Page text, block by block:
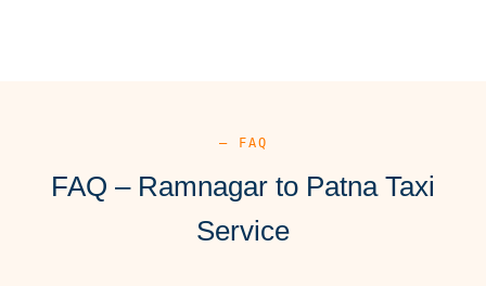
— FAQ
FAQ – Ramnagar to Patna Taxi
Service